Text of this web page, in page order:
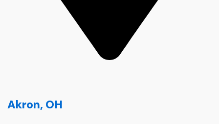
Akron, OH